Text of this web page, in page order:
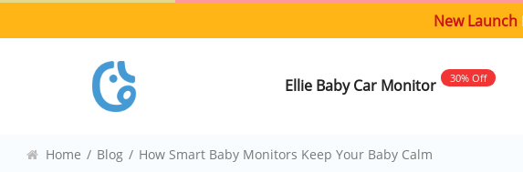
New Launch
Ellie Baby Car Monitor 30% Off
Home / Blog / How Smart Baby Monitors Keep Your Baby Calm